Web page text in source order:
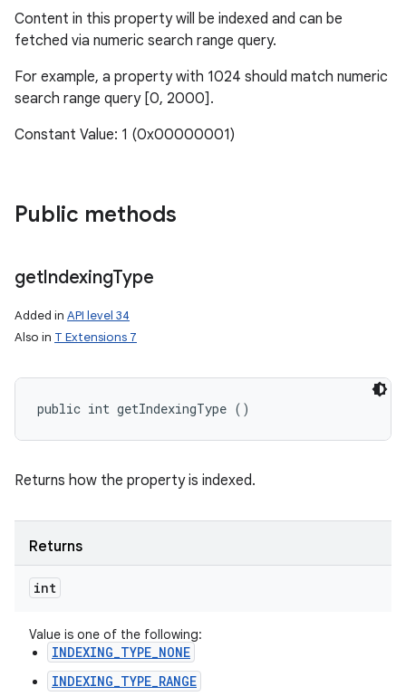
Content in this property will be indexed and can be
fetched via numeric search range query.
For example, a property with 1024 should match numeric
search range query [0, 2000].
Constant Value: 1 (0x00000001)
Public methods
getIndexingType
Added in API level 34
Also in T Extensions 7
public int getIndexingType ()
Returns how the property is indexed.
Returns
int
Value is one of the following:
INDEXING_TYPE_NONE
INDEXING_TYPE_RANGE